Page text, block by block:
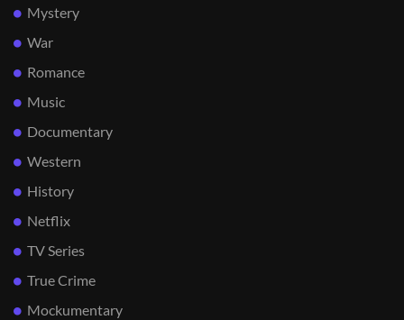
Mystery
War
Romance
Music
Documentary
Western
History
Netflix
TV Series
True Crime
Mockumentary